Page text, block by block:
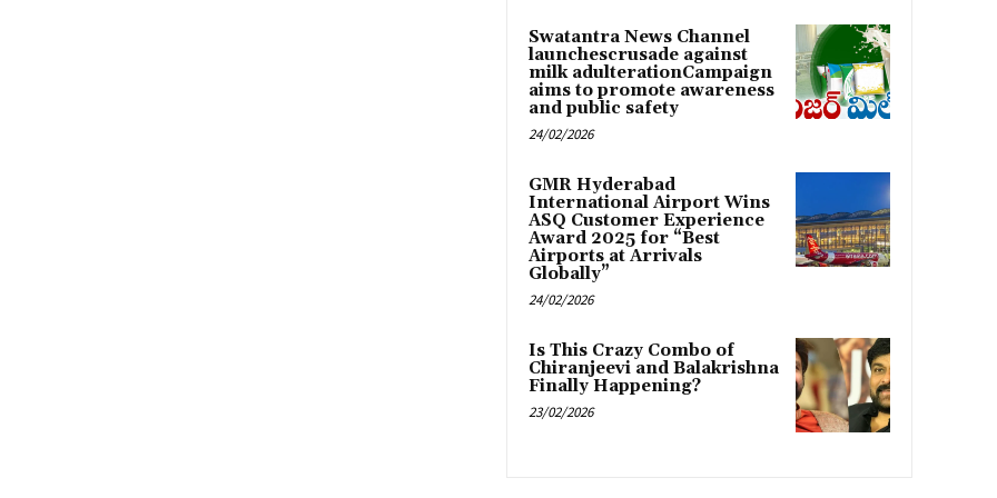
Swatantra News Channel
launchescrusade against
milk adulterationCampaign
aims to promote awareness
and public safety
24/02/2026
GMR Hyderabad
International Airport Wins
ASQ Customer Experience
Award 2025 for “Best
Airports at Arrivals
Globally”
24/02/2026
Is This Crazy Combo of
Chiranjeevi and Balakrishna
Finally Happening?
23/02/2026